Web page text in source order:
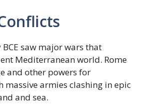
saw major wars that
Mediterranean world. Rome
and other powers for
massive armies clashing in epic
and sea.